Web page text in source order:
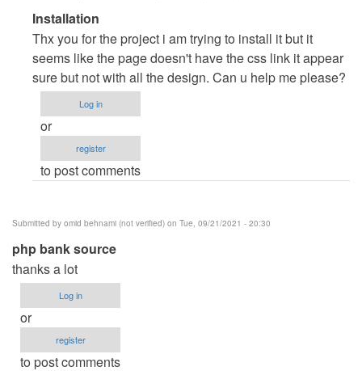
In
reply
to
Clarendo
by
dell
Installation
Thx you for the project i am trying to install it but it
seems like the page doesn't have the css link it appear
sure but not with all the design. Can u help me please?
Log in
or
register
to post comments
Submitted by omid behnami (not verified) on Tue, 09/21/2021 - 20:30
php bank source
thanks a lot
Log in
or
register
to post comments